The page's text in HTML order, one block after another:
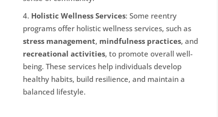
Holistic Wellness Services: Some reentry
programs offer holistic wellness services, such as
stress management, mindfulness practices, and
recreational activities, to promote overall well-
being. These services help individuals develop
healthy habits, build resilience, and maintain a
balanced lifestyle.